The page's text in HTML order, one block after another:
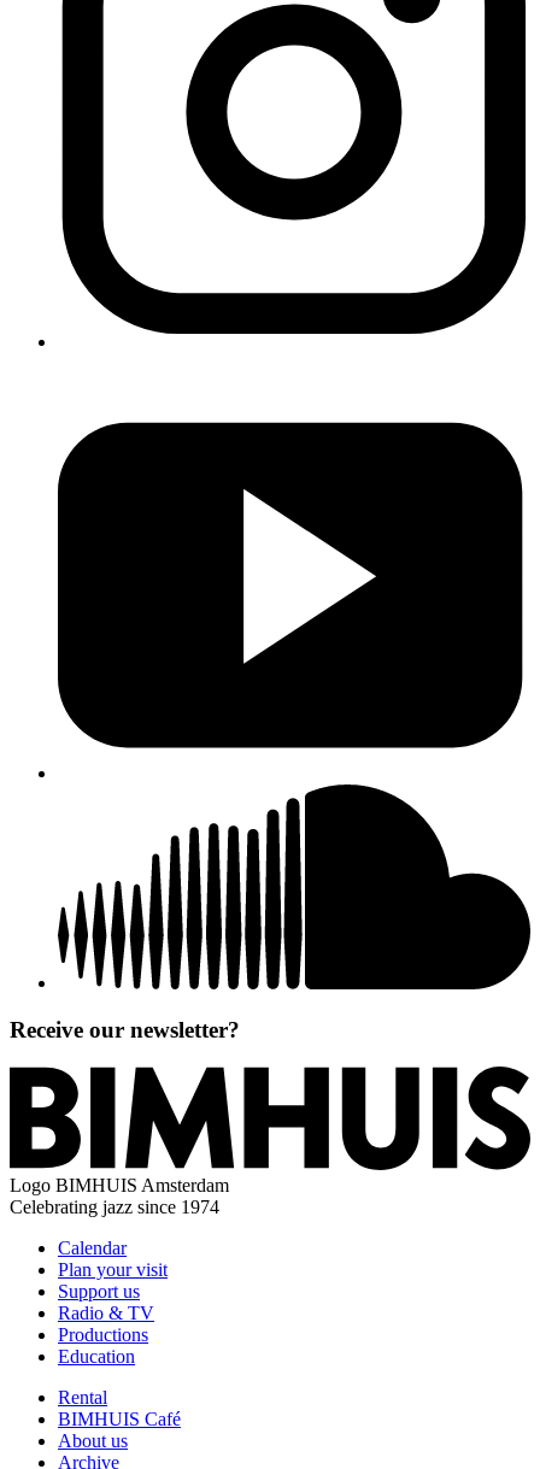
Receive our newsletter?
Logo BIMHUIS Amsterdam
Celebrating jazz since 1974
Calendar
Plan your visit
Support us
Radio & TV
Productions
Education
Rental
BIMHUIS Café
About us
Archive